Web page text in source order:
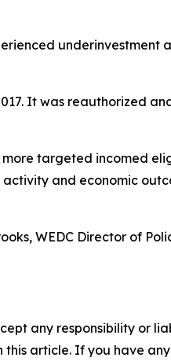
underinvestment
It was reauthorized
targeted incomed
and economic
WEDC Director of
any responsibility or
article. If you have